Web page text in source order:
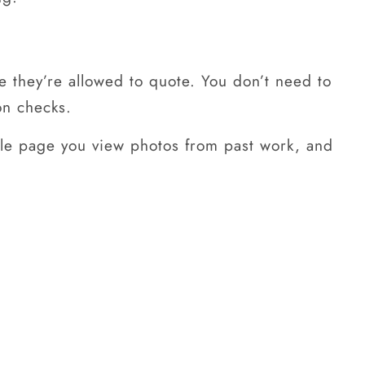
allowed to quote. You don’t need to
checks.
page you view photos from past work, and